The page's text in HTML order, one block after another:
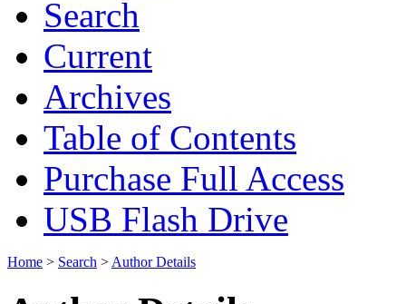
Search
Current
Archives
Table of Contents
Purchase Full Access
USB Flash Drive
Home > Search > Author Details